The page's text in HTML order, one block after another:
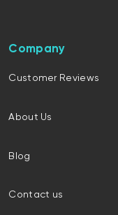
Company
Customer Reviews
About Us
Blog
Contact us